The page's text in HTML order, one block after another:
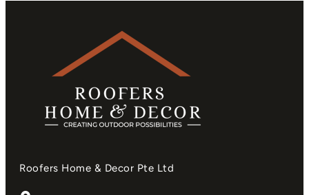
Roofers Home & Decor Pte Ltd